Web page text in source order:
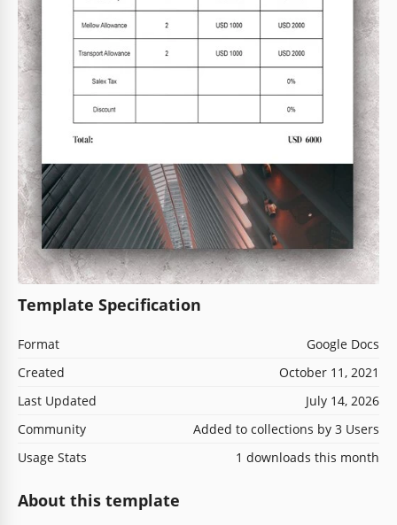
Template Specification
Format
Google Docs
Created
October 11, 2021
Last Updated
July 14, 2026
Community
Added to collections by 3 Users
Usage Stats
1 downloads this month
About this template